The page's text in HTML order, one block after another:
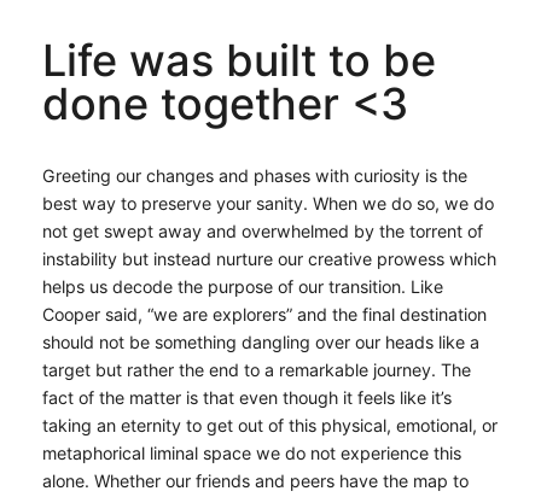
Life was built to be
done together <3
Greeting our changes and phases with curiosity is the
best way to preserve your sanity. When we do so, we do
not get swept away and overwhelmed by the torrent of
instability but instead nurture our creative prowess which
helps us decode the purpose of our transition. Like
Cooper said, “we are explorers” and the final destination
should not be something dangling over our heads like a
target but rather the end to a remarkable journey. The
fact of the matter is that even though it feels like it’s
taking an eternity to get out of this physical, emotional, or
metaphorical liminal space we do not experience this
alone. Whether our friends and peers have the map to